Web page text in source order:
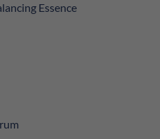
Essence